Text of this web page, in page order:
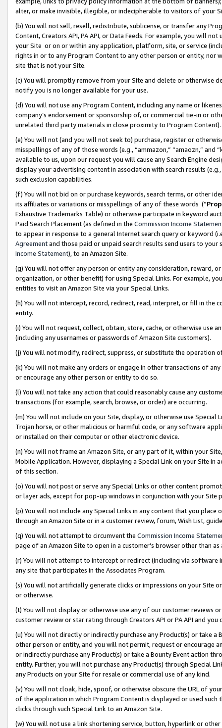
alter, or make invisible, illegible, or indecipherable to visitors of your
(b) You will not sell, resell, redistribute, sublicense, or transfer any
Content, Creators API, PA API, or Data Feeds. For example, you will
your Site or on or within any application, platform, site, or service
rights in or to any Program Content to any other person or entity, nor
site that is not your Site.
(c) You will promptly remove from your Site and delete or otherwise
notify you is no longer available for your use.
(d) You will not use any Program Content, including any name or
company’s endorsement or sponsorship of, or commercial tie-in or
unrelated third party materials in close proximity to Program Content).
(e) You will not (and you will not seek to) purchase, register or
misspellings of any of those words (e.g., “ammazon,” “amaozn,” and
available to us, upon our request you will cause any Search Engine
display your advertising content in association with search results
such exclusion capabilities.
(f) You will not bid on or purchase keywords, search terms, or other
its affiliates or variations or misspellings of any of these words (“
Exhaustive Trademarks Table) or otherwise participate in keyword
Paid Search Placement (as defined in the Commission Income
to appear in response to a general Internet search query or keyword
Agreementand those paid or unpaid search results send users to
Income Statement), to an Amazon Site.
(g) You will not offer any person or entity any consideration, reward,
organization, or other benefit) for using Special Links. For example,
entities to visit an Amazon Site via your Special Links.
(h) You will not intercept, record, redirect, read, interpret, or fill in
entity.
(i) You will not request, collect, obtain, store, cache, or otherwise use
(including any usernames or passwords of Amazon Site customers).
(j) You will not modify, redirect, suppress, or substitute the operation
(k) You will not make any orders or engage in other transactions of
or encourage any other person or entity to do so.
(l) You will not take any action that could reasonably cause any
transactions (for example, search, browse, or order) are occurring.
(m) You will not include on your Site, display, or otherwise use
Trojan horse, or other malicious or harmful code, or any software
or installed on their computer or other electronic device.
(n) You will not frame an Amazon Site, or any part of it, within your
Mobile Application. However, displaying a Special Link on your Site
of this section.
(o) You will not post or serve any Special Links or other content
or layer ads, except for pop-up windows in conjunction with your
(p) You will not include any Special Links in any content that you
through an Amazon Site or in a customer review, forum, Wish List,
(q) You will not attempt to circumvent the Commission Income
page of an Amazon Site to open in a customer’s browser other than
(r) You will not attempt to intercept or redirect (including via software
any site that participates in the Associates Program.
(s) You will not artificially generate clicks or impressions on your Site
or otherwise.
(t) You will not display or otherwise use any of our customer reviews
customer review or star rating through Creators API or PA API and
(u) You will not directly or indirectly purchase any Product(s) or take
other person or entity, and you will not permit, request or encourage
or indirectly purchase any Product(s) or take a Bounty Event action
entity. Further, you will not purchase any Product(s) through Special
any Products on your Site for resale or commercial use of any kind.
(v) You will not cloak, hide, spoof, or otherwise obscure the URL of
of the application in which Program Content is displayed or used
clicks through such Special Link to an Amazon Site.
(w) You will not use a link shortening service, button, hyperlink or